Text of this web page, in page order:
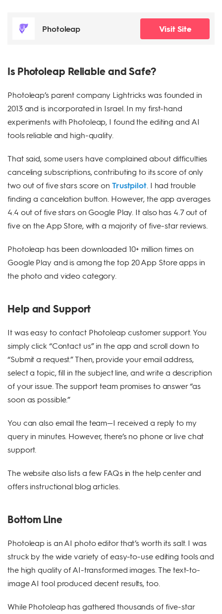
Photoleap Visit Site
Is Photoleap Reliable and Safe?
Photoleap’s parent company Lightricks was founded in
2013 and is incorporated in Israel. In my first-hand
experiments with Photoleap, I found the editing and AI
tools reliable and high-quality.
That said, some users have complained about difficulties
canceling subscriptions, contributing to its score of only
two out of five stars score on Trustpilot. I had trouble
finding a cancelation button. However, the app averages
4.4 out of five stars on Google Play. It also has 4.7 out of
five on the App Store, with a majority of five-star reviews.
Photoleap has been downloaded 10+ million times on
Google Play and is among the top 20 App Store apps in
the photo and video category.
Help and Support
It was easy to contact Photoleap customer support. You
simply click “Contact us” in the app and scroll down to
“Submit a request.” Then, provide your email address,
select a topic, fill in the subject line, and write a description
of your issue. The support team promises to answer “as
soon as possible.”
You can also email the team—I received a reply to my
query in minutes. However, there’s no phone or live chat
support.
The website also lists a few FAQs in the help center and
offers instructional blog articles.
Bottom Line
Photoleap is an AI photo editor that’s worth its salt. I was
struck by the wide variety of easy-to-use editing tools and
the high quality of AI-transformed images. The text-to-
image AI tool produced decent results, too.
While Photoleap has gathered thousands of five-star